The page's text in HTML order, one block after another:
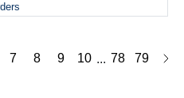
7 8 9 10 ... 78 79